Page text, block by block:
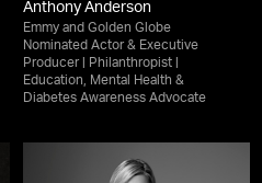
Anthony Anderson
Emmy and Golden Globe
Nominated Actor & Executive
Producer | Philanthropist |
Education, Mental Health &
Diabetes Awareness Advocate